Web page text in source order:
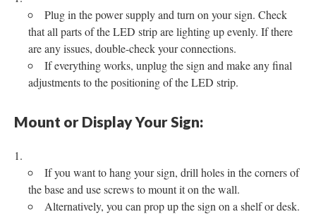
Plug in the power supply and turn on your sign. Check
that all parts of the LED strip are lighting up evenly. If there
are any issues, double-check your connections.
If everything works, unplug the sign and make any final
adjustments to the positioning of the LED strip.
Mount or Display Your Sign:
If you want to hang your sign, drill holes in the corners of
the base and use screws to mount it on the wall.
Alternatively, you can prop up the sign on a shelf or desk.